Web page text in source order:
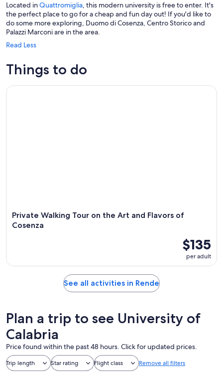
Located inQuattromiglia, this modern university is free to enter. It's
the perfect place to go for a cheap and fun day out! If you'd like to
do some more exploring, Duomo di Cosenza, Centro Storico and
Palazzi Marconi are in the area.
Read Less
Things to do
Private Walking Tour on the Art and Flavors of
Cosenza
$135
per adult
Private Walking Tour on the Art and Flavors of Cosenza
See all activities in Rende
Plan a trip to see University of
Calabria
Price found within the past 48 hours. Click for updated prices.
Trip length Star rating Flight class Remove all filters